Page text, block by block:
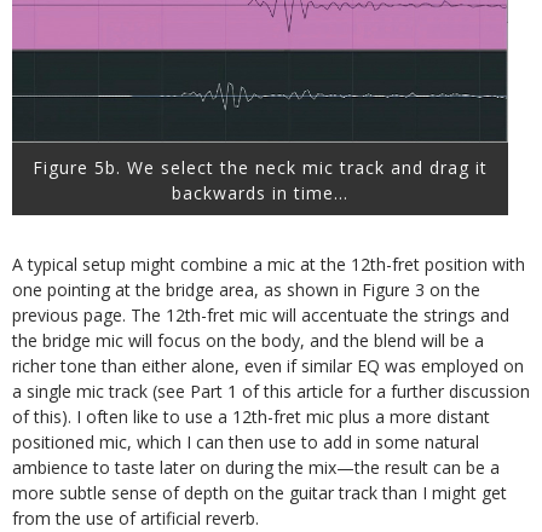
Figure 5b. We select the neck mic track and drag it
backwards in time…
A typical setup might combine a mic at the 12th-fret position with
one pointing at the bridge area, as shown in Figure 3 on the
previous page. The 12th-fret mic will accentuate the strings and
the bridge mic will focus on the body, and the blend will be a
richer tone than either alone, even if similar EQ was employed on
a single mic track (see Part 1 of this article for a further discussion
of this). I often like to use a 12th-fret mic plus a more distant
positioned mic, which I can then use to add in some natural
ambience to taste later on during the mix—the result can be a
more subtle sense of depth on the guitar track than I might get
from the use of artificial reverb.